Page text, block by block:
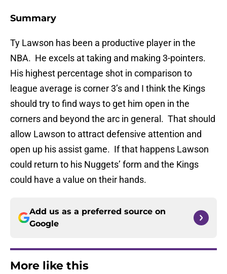
Summary
Ty Lawson has been a productive player in the
NBA. He excels at taking and making 3-pointers.
His highest percentage shot in comparison to
league average is corner 3’s and I think the Kings
should try to find ways to get him open in the
corners and beyond the arc in general. That should
allow Lawson to attract defensive attention and
open up his assist game. If that happens Lawson
could return to his Nuggets’ form and the Kings
could have a value on their hands.
Add us as a preferred source on
Google
More like this